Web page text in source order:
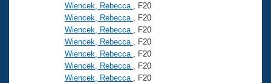
Wiencek, Rebecca
, F20
Wiencek, Rebecca
, F20
Wiencek, Rebecca
, F20
Wiencek, Rebecca
, F20
Wiencek, Rebecca
, F20
Wiencek, Rebecca
, F20
Wiencek, Rebecca
, F20